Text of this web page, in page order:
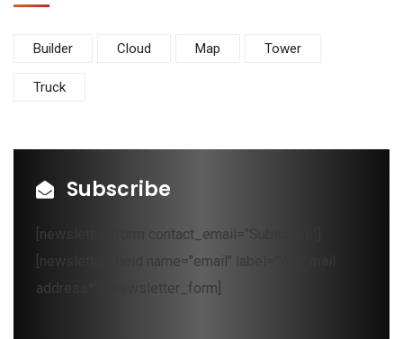
Builder Cloud Map Tower
Truck
Subscribe
[newsletter_form contact_email="Subscribe"]
[newsletter_field name="email" label="Your mail
address*"][/newsletter_form]